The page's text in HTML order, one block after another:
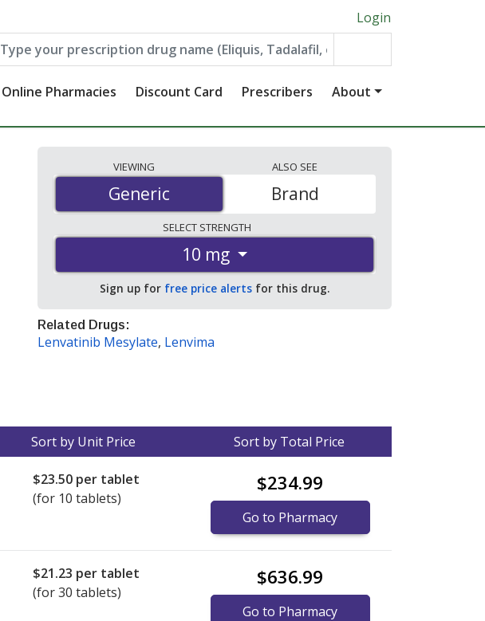
Login
Online Pharmacies Discount Card Prescribers About
VIEWING
Generic
Generic
ALSO SEE
Brand
SELECT STRENGTH
10 mg
Sign up for free price alerts for this drug.
Related Drugs:
Lenvatinib Mesylate, Lenvima
Sort by Unit Price Sort by Total Price
$23.50 per tablet
(for 10 tablets)
$234.99
Go to Pharmacy
$21.23 per tablet
(for 30 tablets)
$636.99
Go to Pharmacy